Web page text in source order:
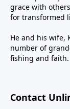
grace with
for transformed
He and his wife,
number of
fishing and faith.
Contact